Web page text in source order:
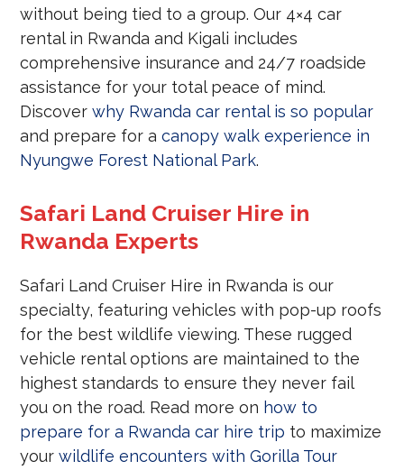
without being tied to a group. Our 4×4 car
rental in Rwanda and Kigali includes
comprehensive insurance and 24/7 roadside
assistance for your total peace of mind.
Discoverwhy Rwanda car rental is so popular
and prepare for acanopy walk experience in
Nyungwe Forest National Park.
Safari Land Cruiser Hire in
Rwanda Experts
Safari Land Cruiser Hire in Rwanda is our
specialty, featuring vehicles with pop-up roofs
for the best wildlife viewing. These rugged
vehicle rental options are maintained to the
highest standards to ensure they never fail
you on the road. Read more on how to
prepare for a Rwanda car hire trip to maximize
yourwildlife encounters with Gorilla Tour